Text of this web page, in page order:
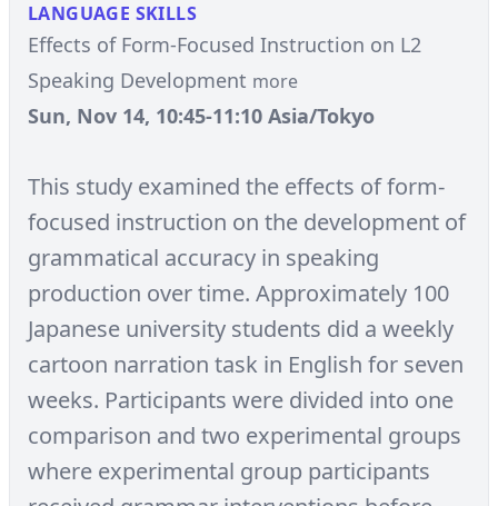
LANGUAGE SKILLS
Effects of Form-Focused Instruction on L2
Speaking Development more
Sun, Nov 14, 10:45-11:10 Asia/Tokyo
This study examined the effects of form-
focused instruction on the development of
grammatical accuracy in speaking
production over time. Approximately 100
Japanese university students did a weekly
cartoon narration task in English for seven
weeks. Participants were divided into one
comparison and two experimental groups
where experimental group participants